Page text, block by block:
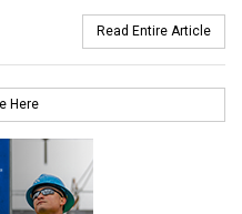
Read Entire Article
Here